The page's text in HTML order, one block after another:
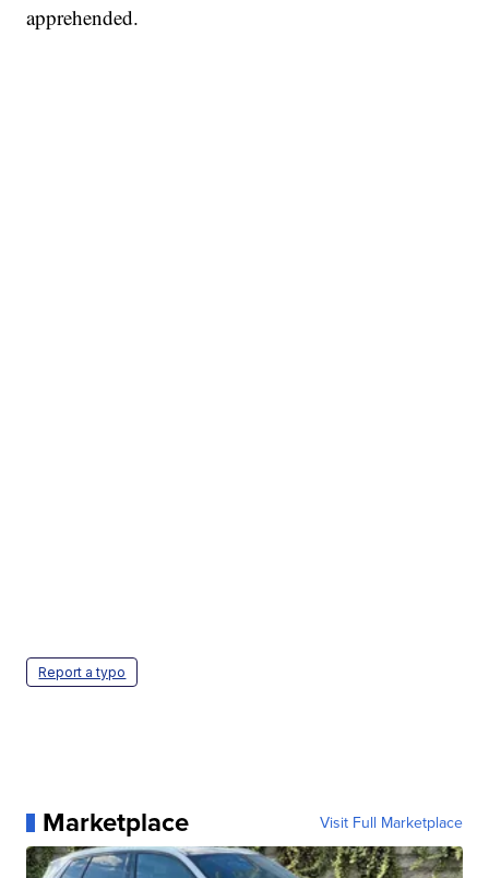
apprehended.
Report a typo
Marketplace Visit Full Marketplace